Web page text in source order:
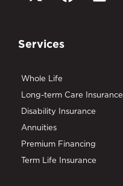
Services
Whole Life
Long-term Care Insurance
Disability Insurance
Annuities
Premium Financing
Term Life Insurance